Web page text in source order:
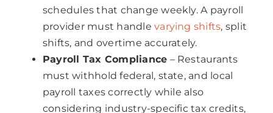
schedules that change weekly. A payroll
provider must handlevarying shifts, split
shifts, and overtime accurately.
Payroll Tax Compliance – Restaurants
must withhold federal, state, and local
payroll taxes correctly while also
considering industry-specific tax credits,